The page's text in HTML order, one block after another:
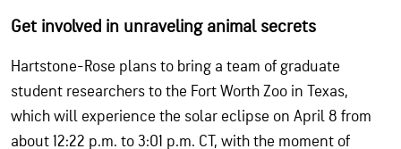
Get involved in unraveling animal secrets
Hartstone-Rose plans to bring a team of graduate
student researchers to the Fort Worth Zoo in Texas,
which will experience the solar eclipse on April 8 from
about 12:22 p.m. to 3:01 p.m. CT, with the moment of